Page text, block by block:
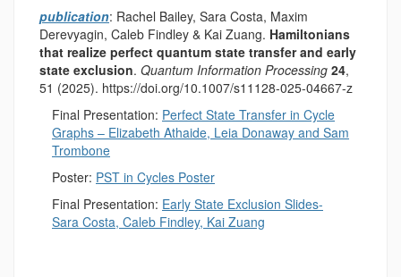
publication: Rachel Bailey, Sara Costa, Maxim
Derevyagin, Caleb Findley & Kai Zuang. Hamiltonians
that realize perfect quantum state transfer and early
state exclusion. Quantum Information Processing 24,
51 (2025). https://doi.org/10.1007/s11128-025-04667-z
Final Presentation: Perfect State Transfer in Cycle
Graphs – Elizabeth Athaide, Leia Donaway and Sam
Trombone
Poster: PST in Cycles Poster
Final Presentation: Early State Exclusion Slides-
Sara Costa, Caleb Findley, Kai Zuang